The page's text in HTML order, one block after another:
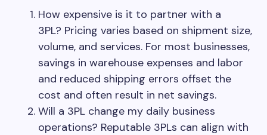
How expensive is it to partner with a
3PL? Pricing varies based on shipment size,
volume, and services. For most businesses,
savings in warehouse expenses and labor
and reduced shipping errors offset the
cost and often result in net savings.
Will a 3PL change my daily business
operations? Reputable 3PLs can align with